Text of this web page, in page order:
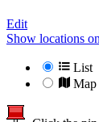
Edit
Show locations
List
Map